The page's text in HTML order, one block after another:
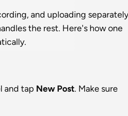
and uploading separately
the rest. Here's how one
and tap New Post. Make sure